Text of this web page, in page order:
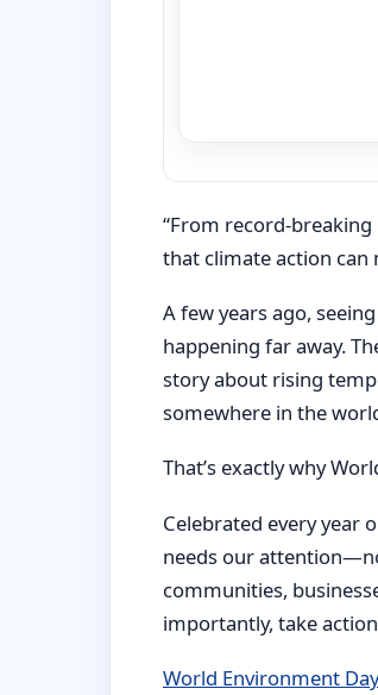
“From record-
that climate action can
A few years ago,
happening far away.
story about rising
somewhere in the
That’s exactly why
Celebrated every year
needs our
communities,
importantly, take
World Environment Day